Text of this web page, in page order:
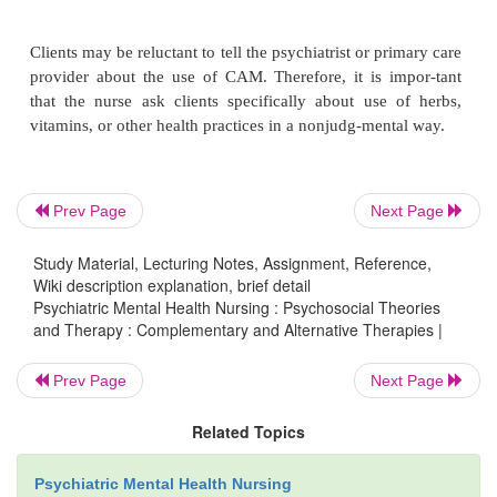
herbal products, medicinal teas, aromatherapy,
of diets are included.
· Manipulative and body-based therapiesare
such as therapeutic massage and chiropractic or
manipulation.
· Energy therapiesinclude two types of
therapies, intended to affect energy fields that are
surround and penetrate the body, such as ther-
the unconventional use of electro-magnetic
is part of Chinese medi-cine that combines
meditation, and regu-lated breathing to enhance
Prev Page Next Page
Study Material, Lecturing Notes, Assignment, Reference,
Wiki description explanation, brief detail
Psychiatric Mental Health Nursing : Psychosocial Theories
and Therapy : Complementary and Alternative Therapies |
Prev Page Next Page
Related Topics
Psychiatric Mental Health Nursing